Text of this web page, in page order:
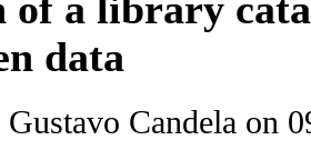
data
Gustavo Candela on